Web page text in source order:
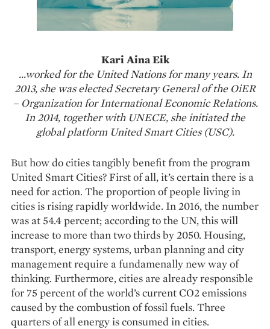
Kari Aina Eik
…worked for the United Nations for many years. In
2013, she was elected Secretary General of the OiER
– Organization for International Economic Relations.
In 2014, together with UNECE, she initiated the
global platform United Smart Cities (USC).
But how do cities tangibly benefit from the program
United Smart Cities? First of all, it’s certain there is a
need for action. The proportion of people living in
cities is rising rapidly worldwide. In 2016, the number
was at 54.4 percent; according to the UN, this will
increase to more than two thirds by 2050. Housing,
transport, energy systems, urban planning and city
management require a fundamenally new way of
thinking. Furthermore, cities are already responsible
for 75 percent of the world’s current CO2 emissions
caused by the combustion of fossil fuels. Three
quarters of all energy is consumed in cities.